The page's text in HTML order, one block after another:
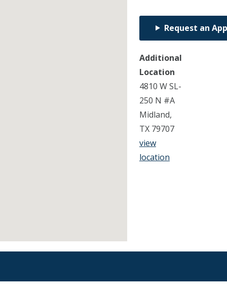
Request an
Additional
Location
4810 W SL-
250 N #A
Midland,
TX 79707
view
location